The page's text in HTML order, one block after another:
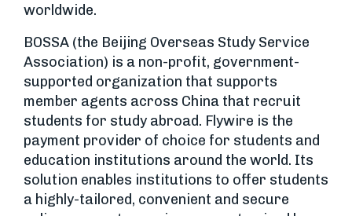
worldwide.
BOSSA (the Beijing Overseas Study Service
Association) is a non-profit, government-
supported organization that supports
member agents across China that recruit
students for study abroad. Flywire is the
payment provider of choice for students and
education institutions around the world. Its
solution enables institutions to offer students
a highly-tailored, convenient and secure